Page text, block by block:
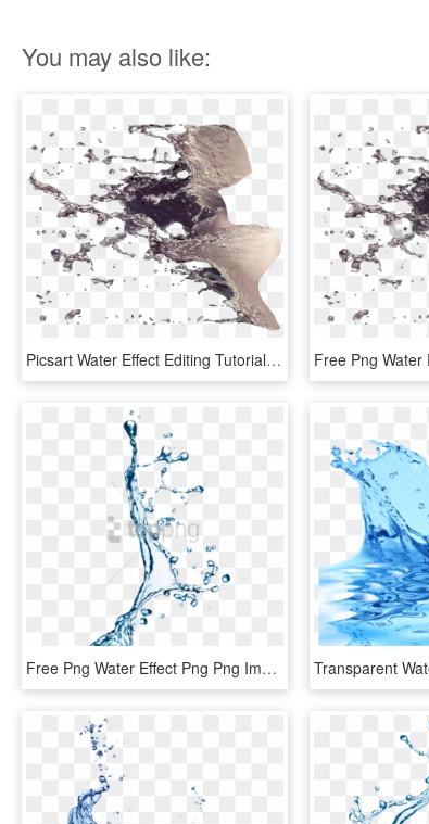
You may also like:
Picsart Water Effect Editing Tutorial - Water Splash For Photoshop, HD Png Download
Free Png Water Effect Png Png Image With Transparent - Water Splash Effect Png, Png Download